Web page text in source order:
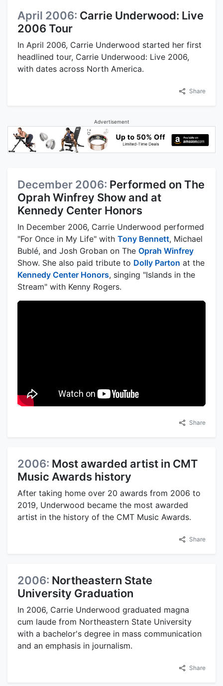
April 2006: Carrie Underwood: Live
2006 Tour
In April 2006, Carrie Underwood started her first
headlined tour, Carrie Underwood: Live 2006,
with dates across North America.
Share
Advertisement
December 2006: Performed on The
Oprah Winfrey Show and at
Kennedy Center Honors
In December 2006, Carrie Underwood performed
"For Once in My Life" with Tony Bennett, Michael
Bublé, and Josh Groban on The Oprah Winfrey
Show. She also paid tribute to Dolly Parton at the
Kennedy Center Honors, singing "Islands in the
Stream" with Kenny Rogers.
Share
2006: Most awarded artist in CMT
Music Awards history
After taking home over 20 awards from 2006 to
2019, Underwood became the most awarded
artist in the history of the CMT Music Awards.
Share
2006: Northeastern State
University Graduation
In 2006, Carrie Underwood graduated magna
cum laude from Northeastern State University
with a bachelor's degree in mass communication
and an emphasis in journalism.
Share